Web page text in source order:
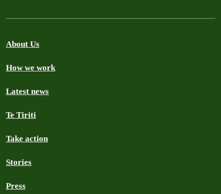
About Us
How we work
Latest news
Te Tiriti
Take action
Stories
Press